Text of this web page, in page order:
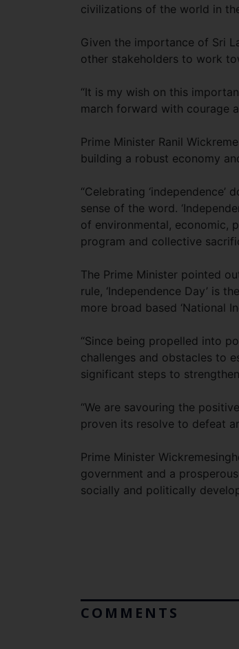
civilizations of the world in
Given the importance of Sri
other stakeholders to work
“It is my wish on this
march forward with courage
Prime Minister Ranil
building a robust economy
“Celebrating
sense of the word.
of environmental, economic,
program and collective
The Prime Minister pointed
rule, ‘Independence Day’ is
more broad based ‘National
“Since being propelled into
challenges and obstacles to
significant steps to
“We are savouring the
proven its resolve to defeat
Prime Minister
government and a
socially and politically
COMMENTS